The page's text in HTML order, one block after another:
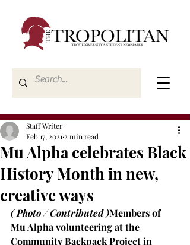
Mu Alpha celebrates Black
History Month in new,
creative ways
Staff Writer
Feb 17, 2021 2 min read
( Photo / Contributed )Members of
Mu Alpha volunteering at the
Community Backpack Project in